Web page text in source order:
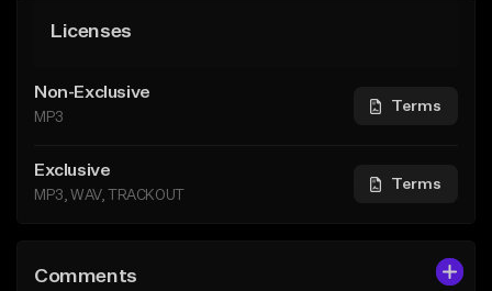
Licenses
Non-Exclusive
MP3
Terms
Exclusive
MP3, WAV, TRACKOUT
Terms
Comments